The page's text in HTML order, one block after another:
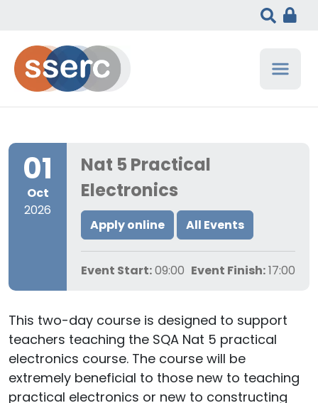
01
Oct
2026
Nat 5 Practical
Electronics
Apply online All Events
Event Start: 09:00 Event Finish: 17:00
This two-day course is designed to support
teachers teaching the SQA Nat 5 practical
electronics course. The course will be
extremely beneficial to those new to teaching
practical electronics or new to constructing